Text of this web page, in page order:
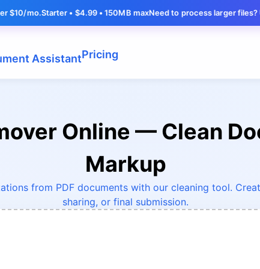
• $4.99 • 150MB maxNeed to process larger files? Upgrade
AssistantPricing
Online — Clean
Markup
from PDF documents with our cleaning tool.
sharing, or final submission.